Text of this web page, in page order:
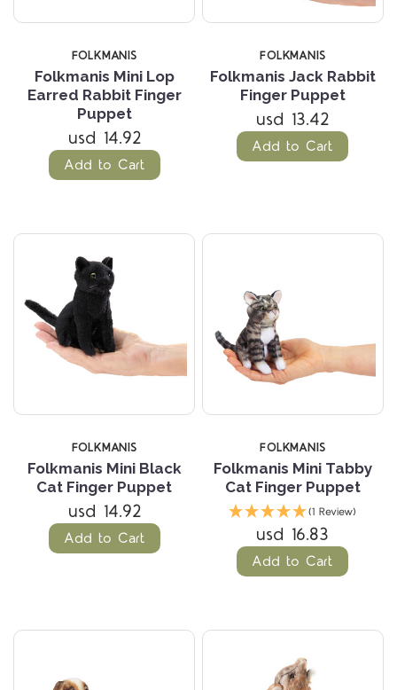
FOLKMANIS
Folkmanis Mini Lop
Earred Rabbit Finger
Puppet
usd 14.92
Add to Cart
FOLKMANIS
Folkmanis Jack Rabbit
Finger Puppet
usd 13.42
Add to Cart
FOLKMANIS
Folkmanis Mini Black
Cat Finger Puppet
usd 14.92
Add to Cart
FOLKMANIS
Folkmanis Mini Tabby
Cat Finger Puppet
(1 Review)
usd 16.83
Add to Cart